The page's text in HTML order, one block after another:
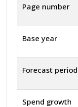
Page number
Base year
Forecast period
Spend growth